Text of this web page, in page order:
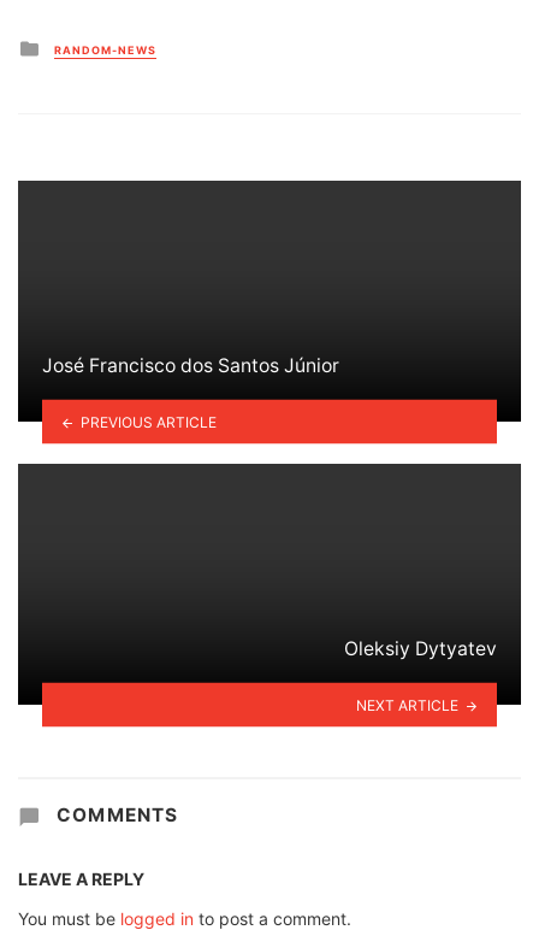
Posted
in
RANDOM-NEWS
José Francisco dos Santos Júnior
PREVIOUS ARTICLE
Oleksiy Dytyatev
NEXT ARTICLE
COMMENTS
LEAVE A REPLY
You must be logged in to post a comment.